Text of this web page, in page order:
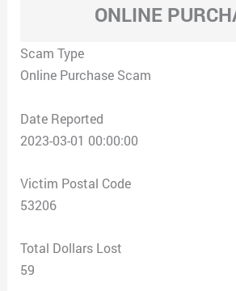
ONLINE
Scam Type
Online Purchase Scam
Date Reported
2023-03-01 00:00:00
Victim Postal Code
53206
Total Dollars Lost
59